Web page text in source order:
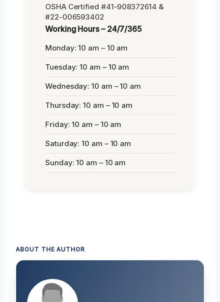
OSHA Certified #41-908372614 &
#22-006593402
Working Hours – 24/7/365
Monday: 10 am – 10 am
Tuesday: 10 am – 10 am
Wednesday: 10 am – 10 am
Thursday: 10 am – 10 am
Friday: 10 am – 10 am
Saturday: 10 am – 10 am
Sunday: 10 am – 10 am
ABOUT THE AUTHOR